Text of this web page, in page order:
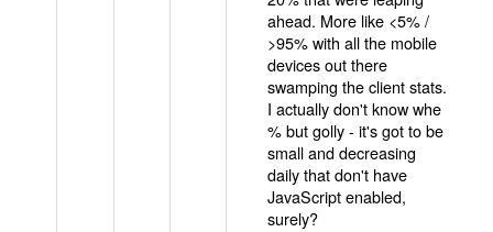
ahead. More like <5% /
>95% with all the mobile
devices out there
swamping the client stats.
I actually don't know whe
% but golly - it's got to be
small and decreasing
daily that don't have
JavaScript enabled,
surely?